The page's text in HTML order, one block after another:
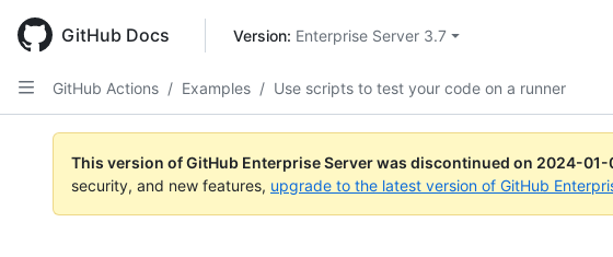
main
content
GitHub Docs Version: Enterprise Server 3.7
GitHub Actions / Examples / Use scripts to test your code on a runner
This version of GitHub Enterprise Server was discontinued on 2024-01-
security, and new features, upgrade to the latest version of GitHub